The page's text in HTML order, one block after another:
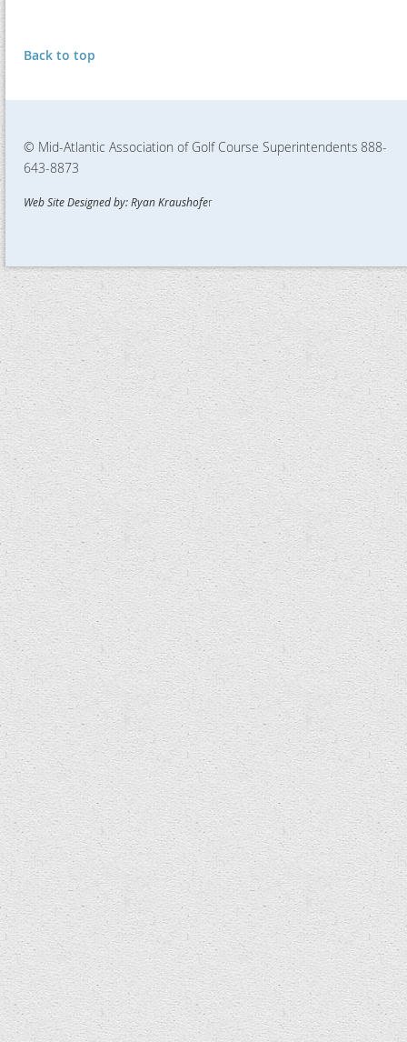
Back to top
© Mid-Atlantic Association of Golf Course Superintendents 888-
643-8873
Web Site Designed by: Ryan Kraushofer